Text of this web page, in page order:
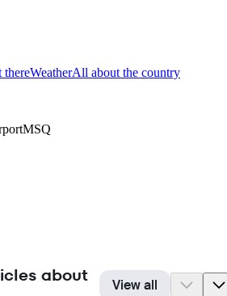
thereWeatherAll about the country
MSQ
about
View all